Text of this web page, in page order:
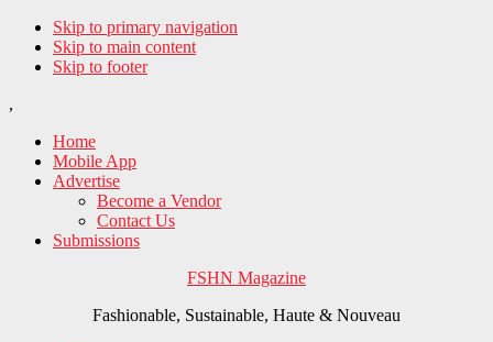
Skip to primary navigation
Skip to main content
Skip to footer
,
Home
Mobile App
Advertise
Become a Vendor
Contact Us
Submissions
FSHN Magazine
Fashionable, Sustainable, Haute & Nouveau